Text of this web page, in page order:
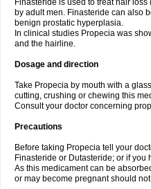
Finasteride is used to treat hair
by adult men. Finasteride can also
benign prostatic hyperplasia.
In clinical studies Propecia was
and the hairline.
Dosage and direction
Take Propecia by mouth with a
cutting, crushing or chewing this
Consult your doctor concerning
Precautions
Before taking Propecia tell your
Finasteride or Dutasteride; or if you
As this medicament can be
or may become pregnant should